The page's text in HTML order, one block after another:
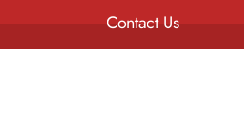
Contact Us